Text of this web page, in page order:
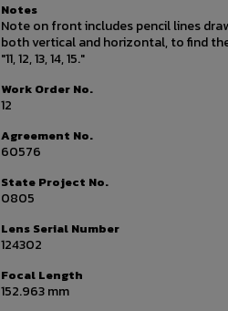
Notes
Note on front includes pencil lines
both vertical and horizontal, to find
"11, 12, 13, 14, 15."
Work Order No.
12
Agreement No.
60576
State Project No.
0805
Lens Serial Number
124302
Focal Length
152.963 mm